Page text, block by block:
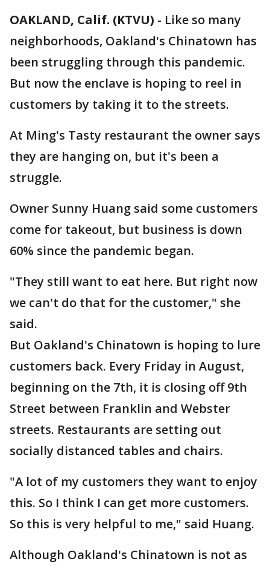
OAKLAND, Calif. (KTVU) - Like so many
neighborhoods, Oakland's Chinatown has
been struggling through this pandemic.
But now the enclave is hoping to reel in
customers by taking it to the streets.
At Ming's Tasty restaurant the owner says
they are hanging on, but it's been a
struggle.
Owner Sunny Huang said some customers
come for takeout, but business is down
60% since the pandemic began.
"They still want to eat here. But right now
we can't do that for the customer," she
said.
But Oakland's Chinatown is hoping to lure
customers back. Every Friday in August,
beginning on the 7th, it is closing off 9th
Street between Franklin and Webster
streets. Restaurants are setting out
socially distanced tables and chairs.
"A lot of my customers they want to enjoy
this. So I think I can get more customers.
So this is very helpful to me," said Huang.
Although Oakland's Chinatown is not as